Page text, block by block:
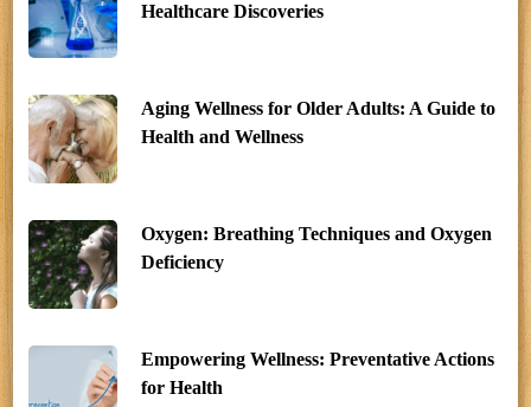
Healthcare Discoveries
Aging Wellness for Older Adults: A Guide to
Health and Wellness
Oxygen: Breathing Techniques and Oxygen
Deficiency
Empowering Wellness: Preventative Actions
for Health